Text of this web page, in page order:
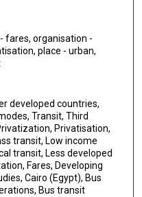
fares, organisation -
place - urban,
developed countries,
Transit, Third
Privatisation,
transit, Low income
transit, Less developed
Fares, Developing
Cairo (Egypt), Bus
Bus transit